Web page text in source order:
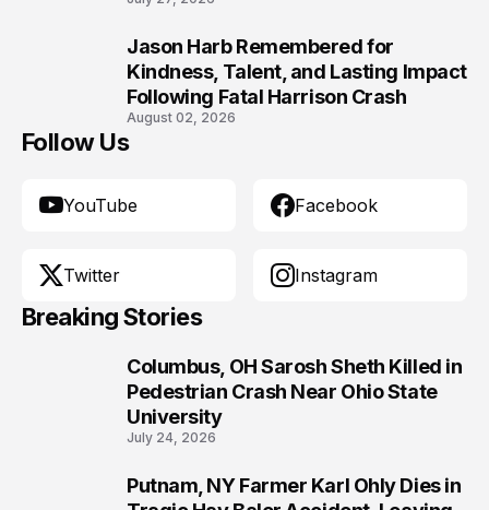
Jason Harb Remembered for
Kindness, Talent, and Lasting Impact
Following Fatal Harrison Crash
August 02, 2026
Follow Us
YouTube Facebook
Twitter Instagram
Breaking Stories
Columbus, OH Sarosh Sheth Killed in
Pedestrian Crash Near Ohio State
University
July 24, 2026
Putnam, NY Farmer Karl Ohly Dies in